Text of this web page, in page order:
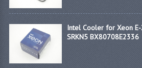
Intel Cooler for Xeon
SRKN5 BX80708E2336